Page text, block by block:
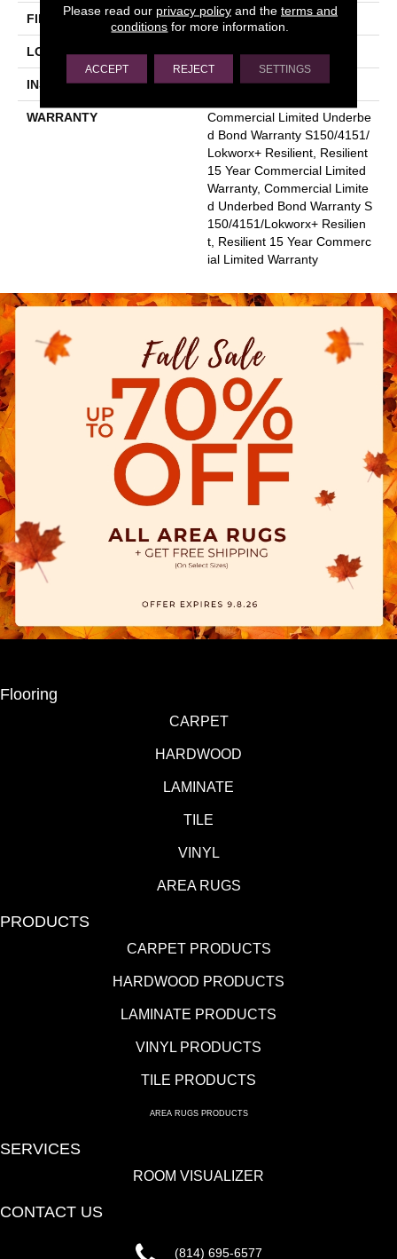
FINISH COATING Exoguard+®
LOCATION Above, On, Below
INSTALLATION METHOD Glue Down / Adhesive
WARRANTY
Commercial Limited Underbe
D Bond Warranty S150/4151/
Lokworx+ Resilient, Resilient
15 Year Commercial Limited
Warranty, Commercial Limite
D Underbed Bond Warranty S
150/4151/Lokworx+ Resilien
T, Resilient 15 Year Commerc
Ial Limited Warranty
Flooring
CARPET
HARDWOOD
LAMINATE
TILE
VINYL
AREA RUGS
PRODUCTS
CARPET PRODUCTS
HARDWOOD PRODUCTS
LAMINATE PRODUCTS
VINYL PRODUCTS
TILE PRODUCTS
AREA RUGS PRODUCTS
SERVICES
ROOM VISUALIZER
CONTACT US
(814) 695-6577
Please read our privacy policyand the terms and
conditions for more information.
ACCEPT REJECT SETTINGS